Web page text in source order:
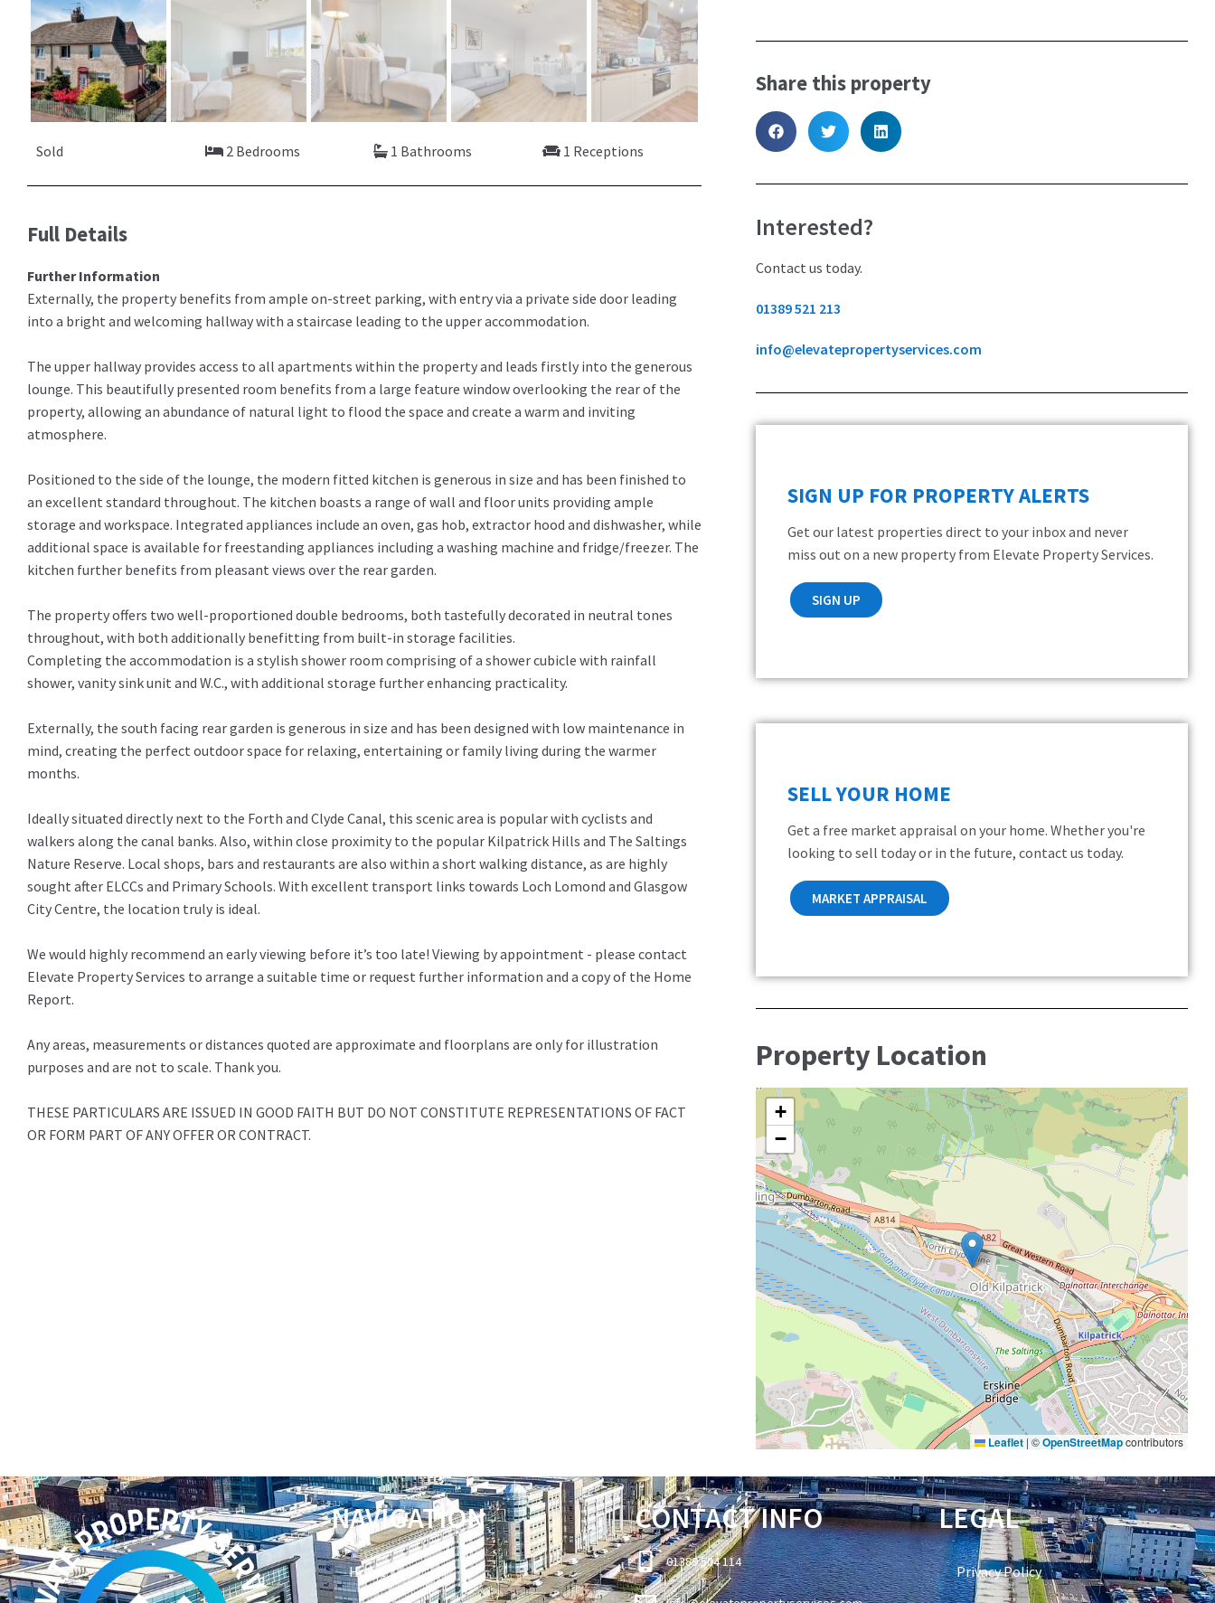
Sold 2 Bedrooms 1 Bathrooms 1 Receptions
Full Details
Further Information
Externally, the property benefits from ample on-street parking, with entry via a private side door leading
into a bright and welcoming hallway with a staircase leading to the upper accommodation.
The upper hallway provides access to all apartments within the property and leads firstly into the generous
lounge. This beautifully presented room benefits from a large feature window overlooking the rear of the
property, allowing an abundance of natural light to flood the space and create a warm and inviting
atmosphere.
Positioned to the side of the lounge, the modern fitted kitchen is generous in size and has been finished to
an excellent standard throughout. The kitchen boasts a range of wall and floor units providing ample
storage and workspace. Integrated appliances include an oven, gas hob, extractor hood and dishwasher, while
additional space is available for freestanding appliances including a washing machine and fridge/freezer. The
kitchen further benefits from pleasant views over the rear garden.
The property offers two well-proportioned double bedrooms, both tastefully decorated in neutral tones
throughout, with both additionally benefitting from built-in storage facilities.
Completing the accommodation is a stylish shower room comprising of a shower cubicle with rainfall
shower, vanity sink unit and W.C., with additional storage further enhancing practicality.
Externally, the south facing rear garden is generous in size and has been designed with low maintenance in
mind, creating the perfect outdoor space for relaxing, entertaining or family living during the warmer
months.
Ideally situated directly next to the Forth and Clyde Canal, this scenic area is popular with cyclists and
walkers along the canal banks. Also, within close proximity to the popular Kilpatrick Hills and The Saltings
Nature Reserve. Local shops, bars and restaurants are also within a short walking distance, as are highly
sought after ELCCs and Primary Schools. With excellent transport links towards Loch Lomond and Glasgow
City Centre, the location truly is ideal.
We would highly recommend an early viewing before it’s too late! Viewing by appointment - please contact
Elevate Property Services to arrange a suitable time or request further information and a copy of the Home
Report.
Any areas, measurements or distances quoted are approximate and floorplans are only for illustration
purposes and are not to scale. Thank you.
THESE PARTICULARS ARE ISSUED IN GOOD FAITH BUT DO NOT CONSTITUTE REPRESENTATIONS OF FACT
OR FORM PART OF ANY OFFER OR CONTRACT.
Share this property
Interested?
Contact us today.
01389 521 213
info@elevatepropertyservices.com
SIGN UP FOR PROPERTY ALERTS
Get our latest properties direct to your inbox and never
miss out on a new property from Elevate Property Services.
SIGN UP
SELL YOUR HOME
Get a free market appraisal on your home. Whether you're
looking to sell today or in the future, contact us today.
MARKET APPRAISAL
Property Location
+
−
Leaflet | ©OpenStreetMapcontributors
NAVIGATION
Home
CONTACT INFO
01389 504 114
LEGAL
Privacy Policy